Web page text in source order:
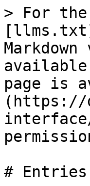
> For the
page is
(https://
# Entries